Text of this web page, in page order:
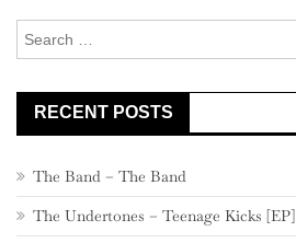
RECENT POSTS
The Band – The Band
The Undertones – Teenage Kicks [EP]